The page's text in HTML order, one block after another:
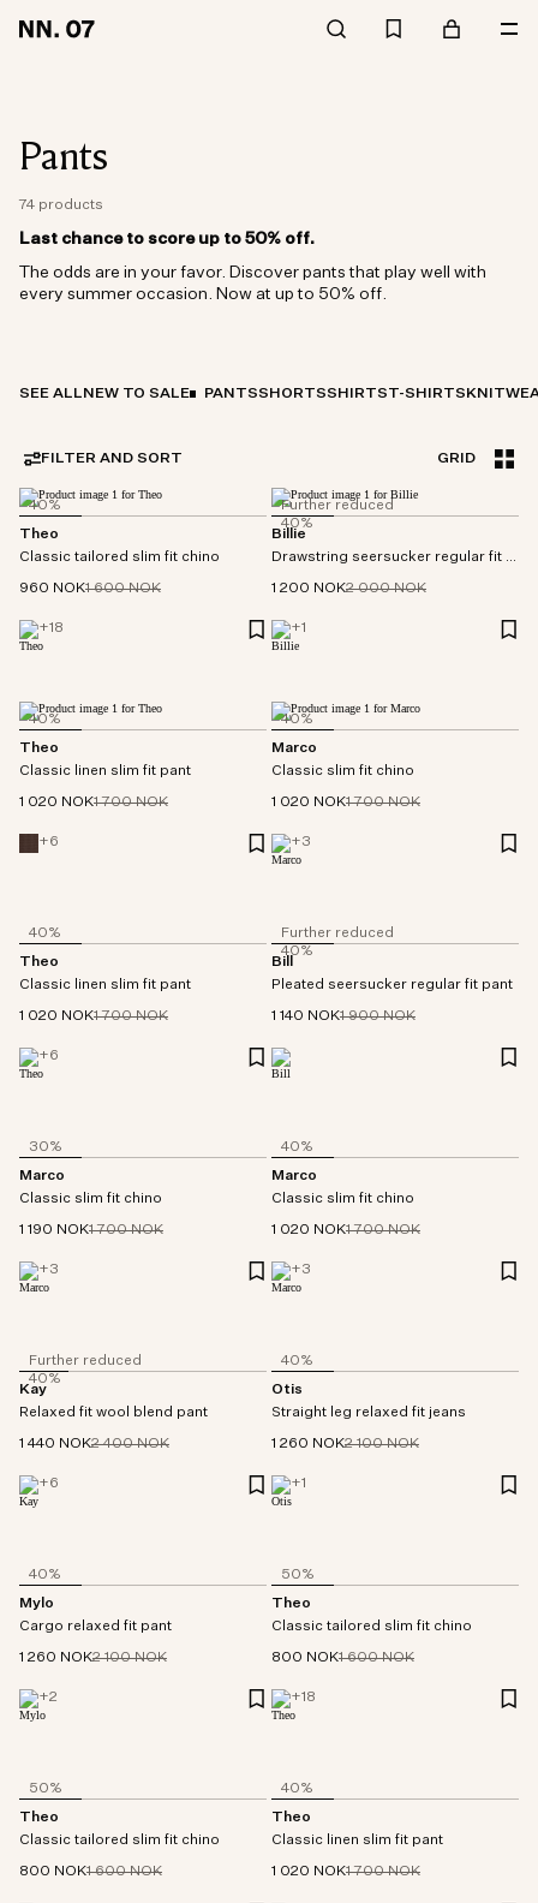
Pants
74 products
Last chance to score up to 50% off.
The odds are in your favor. Discover pants that play well with
every summer occasion. Now at up to 50% off.
SEE ALL NEW TO SALE PANTSSHORTSSHIRTST-SHIRTS
FILTER AND SORT GRID
40%
Theo
Classic tailored slim fit chino
960 NOK1 600 NOK
+18
Further reduced
40%
Billie
Drawstring seersucker regular fit pant
1 200 NOK2 000 NOK
+1
40%
Theo
Classic linen slim fit pant
1 020 NOK1 700 NOK
+6
40%
Marco
Classic slim fit chino
1 020 NOK1 700 NOK
+3
40%
Theo
Classic linen slim fit pant
1 020 NOK1 700 NOK
+6
Further reduced
40%
Bill
Pleated seersucker regular fit pant
1 140 NOK1 900 NOK
30%
Marco
Classic slim fit chino
1 190 NOK1 700 NOK
+3
40%
Marco
Classic slim fit chino
1 020 NOK1 700 NOK
+3
Further reduced
40%
Kay
Relaxed fit wool blend pant
1 440 NOK2 400 NOK
+6
40%
Otis
Straight leg relaxed fit jeans
1 260 NOK2 100 NOK
+1
40%
Mylo
Cargo relaxed fit pant
1 260 NOK2 100 NOK
+2
50%
Theo
Classic tailored slim fit chino
800 NOK1 600 NOK
+18
50%
Theo
Classic tailored slim fit chino
800 NOK1 600 NOK
40%
Theo
Classic linen slim fit pant
1 020 NOK1 700 NOK